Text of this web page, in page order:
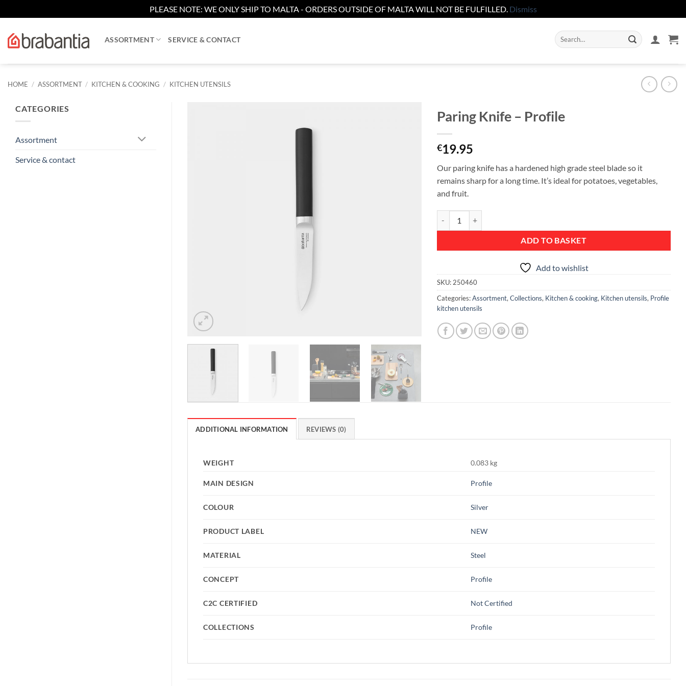
PLEASE NOTE: WE ONLY SHIP TO MALTA - ORDERS OUTSIDE OF MALTA WILL NOT BE FULFILLED. Dismiss
content
ASSORTMENT SERVICE & CONTACT
Search
for:
HOME / ASSORTMENT / KITCHEN & COOKING / KITCHEN UTENSILS
CATEGORIES
Assortment
Service & contact
Paring Knife – Profile
€19.95
Our paring knife has a hardened high grade steel blade so it
remains sharp for a long time. It’s ideal for potatoes, vegetables,
and fruit.
ADD TO BASKET
Add to wishlist
SKU: 250460
Categories:Assortment, Collections, Kitchen & cooking, Kitchen utensils, Profile
kitchen utensils
ADDITIONAL INFORMATION REVIEWS (0)
WEIGHT 0.083 kg
MAIN DESIGN Profile
COLOUR Silver
PRODUCT LABEL NEW
MATERIAL Steel
CONCEPT Profile
C2C CERTIFIED Not Certified
COLLECTIONS Profile